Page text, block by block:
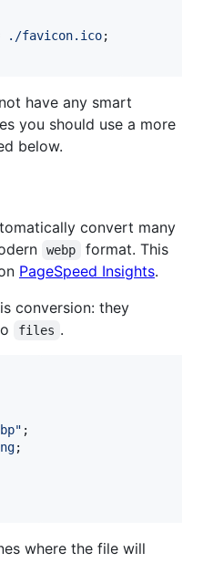
./favicon.ico;
have any smart
you should use a more
below.
convert many
webp
format. This
PageSpeed Insights.
conversion: they
files .
;
;
where the file will